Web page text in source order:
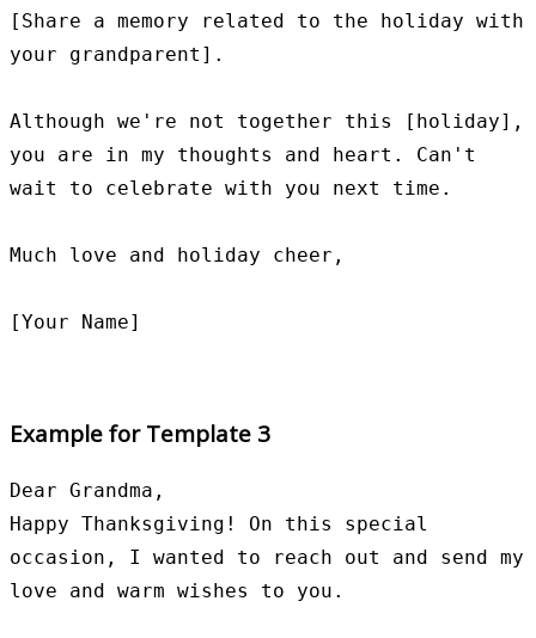
[Share a memory related to the holiday with
your grandparent].
Although we're not together this [holiday],
you are in my thoughts and heart. Can't
wait to celebrate with you next time.
Much love and holiday cheer,
Example for Template 3
Dear Grandma,
Happy Thanksgiving! On this special
occasion, I wanted to reach out and send my
love and warm wishes to you.